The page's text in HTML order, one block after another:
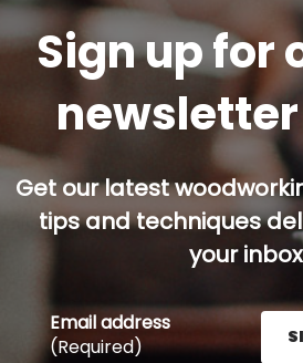
Sign up for
Get our latest
tips and techniques
your
Email address
(Required)